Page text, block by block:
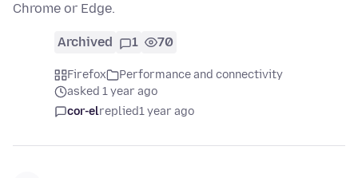
Chrome or Edge.
Archived 1 70
Firefox
Performance and connectivity
asked 1 year ago
cor-elreplied1 year ago